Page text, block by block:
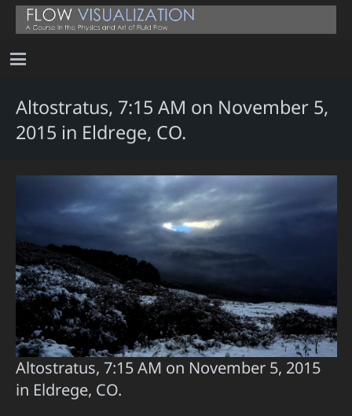
Altostratus, 7:15 AM on November 5,
2015 in Eldrege, CO.
Altostratus, 7:15 AM on November 5, 2015
in Eldrege, CO.